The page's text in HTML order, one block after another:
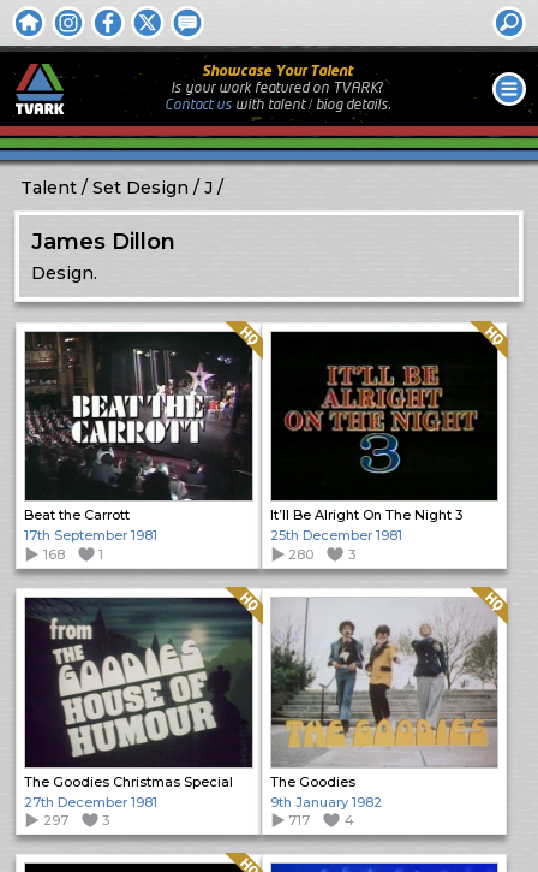
Showcase Your Talent
Is your work featured on TVARK?
Contact uswith talent / biog details.
Talent Set Design J
James Dillon
Design.
Beat the Carrott
Quality: HQ
17th September 1981
168
1
It’ll Be Alright On The Night 3
Quality: HQ
25th December 1981
280
3
The Goodies Christmas Special
Quality: HQ
27th December 1981
297
3
The Goodies
Quality: HQ
9th January 1982
717
4
Quality: HQ